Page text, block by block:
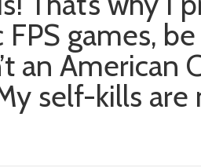
FPS games,
an American
self-kills